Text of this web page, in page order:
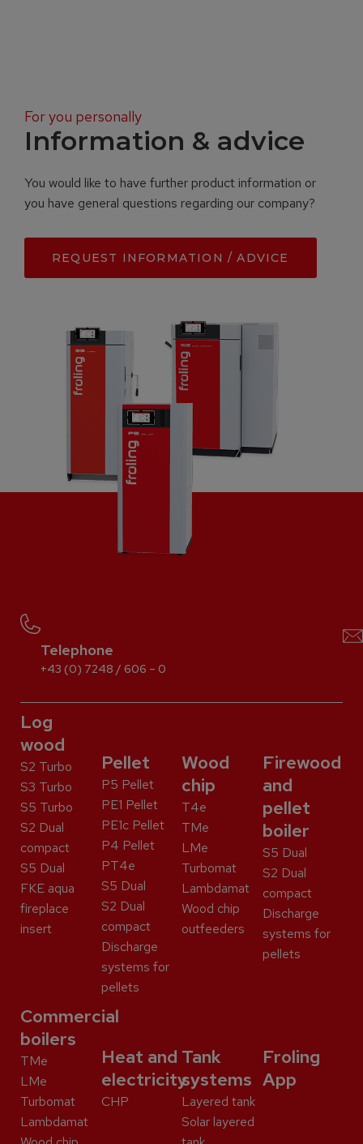
For you personally
Information & advice
You would like to have further product information or
you have general questions regarding our company?
REQUEST INFORMATION / ADVICE
Telephone
+43 (0) 7248 / 606 – 0
Log
wood
S2 Turbo
S3 Turbo
S5 Turbo
S2 Dual
compact
S5 Dual
FKE aqua
fireplace
insert
Pellet
P5 Pellet
PE1 Pellet
PE1c Pellet
P4 Pellet
PT4e
S5 Dual
S2 Dual
compact
Discharge
systems for
pellets
Wood
chip
T4e
TMe
LMe
Turbomat
Lambdamat
Wood chip
outfeeders
Firewood
and
pellet
boiler
S5 Dual
S2 Dual
compact
Discharge
systems for
pellets
Commercial
boilers
TMe
LMe
Turbomat
Lambdamat
Heat and
electricity
CHP
Tank
systems
Layered tank
Solar layered
Froling
App